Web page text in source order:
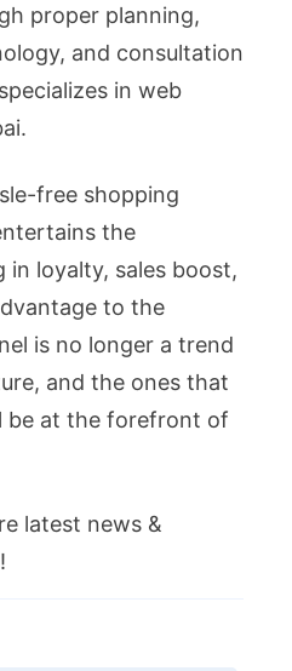
proper planning,
and consultation
in web
free shopping
the
in loyalty, sales boost,
to the
is no longer a trend
and the ones that
be at the forefront of
latest news &
!